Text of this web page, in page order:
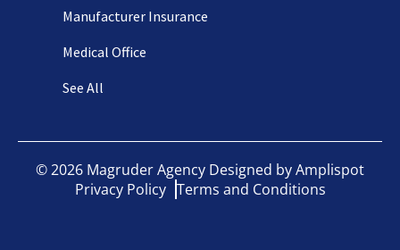
Manufacturer Insurance
Medical Office
See All
©2026 Magruder Agency Designed byAmplispot
Privacy Policy Terms and Conditions